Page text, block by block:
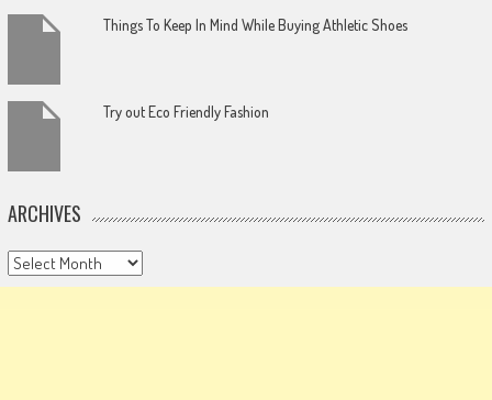
Things To Keep In Mind While Buying Athletic Shoes
Try out Eco Friendly Fashion
ARCHIVES
Archives